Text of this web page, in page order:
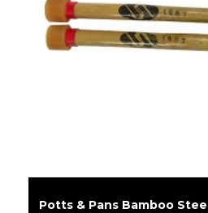
Potts & Pans Bamboo